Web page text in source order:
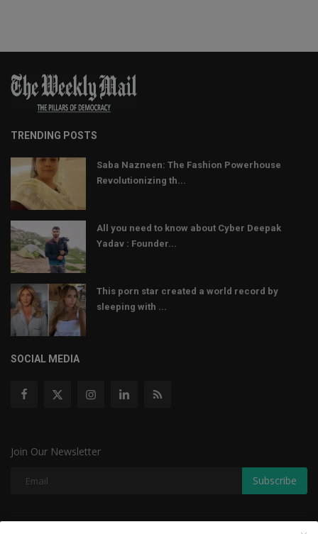
TRENDING POSTS
Saba Nazneen: The Fashion Powerhouse
Revolutionizing th...
All you need to know about Cyber Deepak
Yadav : Founder...
This porn star created a world record by
sleeping with ...
SOCIAL MEDIA
Join Our Newsletter
Subscribe